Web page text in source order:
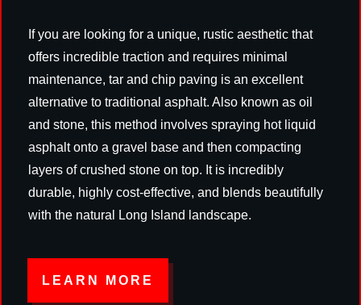
If you are looking for a unique, rustic aesthetic that
offers incredible traction and requires minimal
maintenance, tar and chip paving is an excellent
alternative to traditional asphalt. Also known as oil
and stone, this method involves spraying hot liquid
asphalt onto a gravel base and then compacting
layers of crushed stone on top. It is incredibly
durable, highly cost-effective, and blends beautifully
with the natural Long Island landscape.
LEARN MORE